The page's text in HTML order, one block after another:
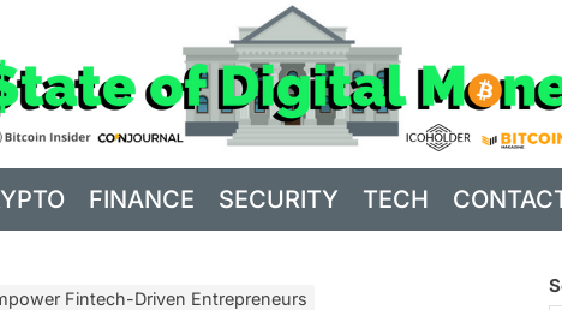
FINANCE SECURITY TECH
Fintech-Driven Entrepreneurs